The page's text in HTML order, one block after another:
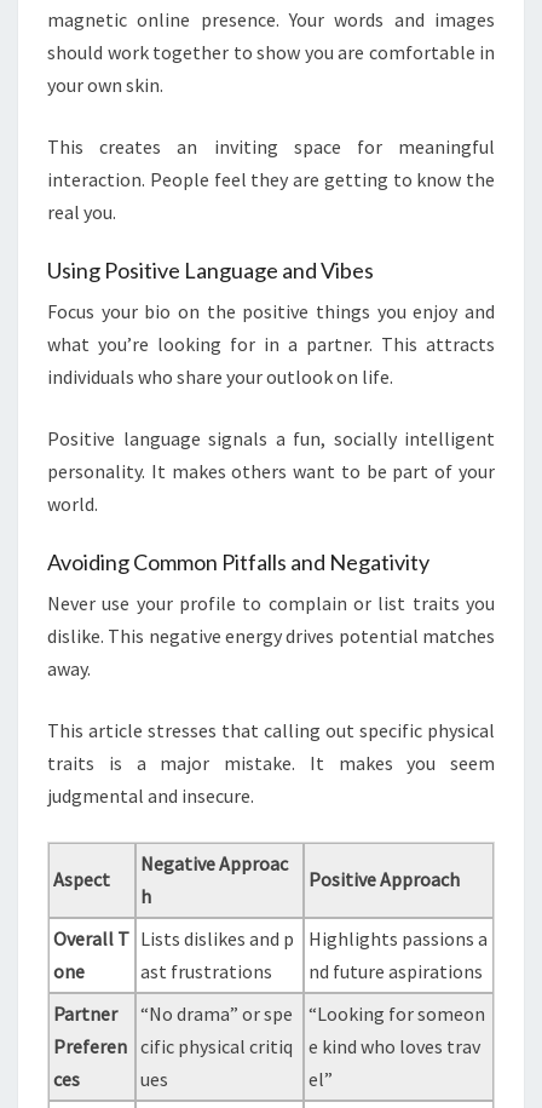
magnetic online presence. Your words and images
should work together to show you are comfortable in
your own skin.
This creates an inviting space for meaningful
interaction. People feel they are getting to know the
real you.
Using Positive Language and Vibes
Focus your bio on the positive things you enjoy and
what you’re looking for in a partner. This attracts
individuals who share your outlook on life.
Positive language signals a fun, socially intelligent
personality. It makes others want to be part of your
world.
Avoiding Common Pitfalls and Negativity
Never use your profile to complain or list traits you
dislike. This negative energy drives potential matches
away.
This article stresses that calling out specific physical
traits is a major mistake. It makes you seem
judgmental and insecure.
Aspect
Negative Approac
h
Positive Approach
Overall T
one
Lists dislikes and p
ast frustrations
Highlights passions a
nd future aspirations
Partner
Preferen
ces
“No drama” or spe
cific physical critiq
ues
“Looking for someon
e kind who loves trav
el”